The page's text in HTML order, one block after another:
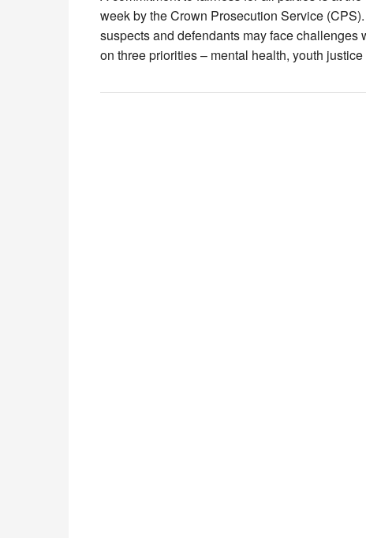
week by the Crown Prosecution Service
suspects and defendants may face
on three priorities – mental health, youth